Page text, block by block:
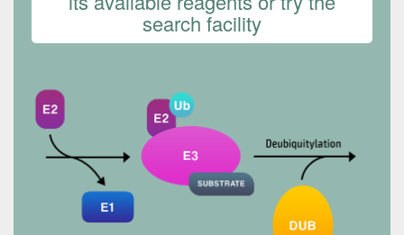
search facility